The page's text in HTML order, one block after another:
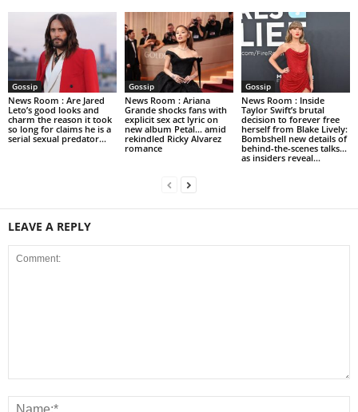
Gossip
News Room : Are Jared
Leto’s good looks and
charm the reason it took
so long for claims he is a
serial sexual predator...
Gossip
News Room : Ariana
Grande shocks fans with
explicit sex act lyric on
new album Petal… amid
rekindled Ricky Alvarez
romance
Gossip
News Room : Inside
Taylor Swift’s brutal
decision to forever free
herself from Blake Lively:
Bombshell new details of
behind-the-scenes talks…
as insiders reveal...
LEAVE A REPLY